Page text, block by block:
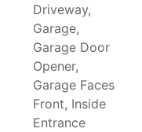
Driveway,
Garage,
Garage Door
Opener,
Garage Faces
Front, Inside
Entrance